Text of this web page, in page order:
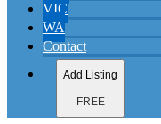
VIC
WA
Contact
Add Listing
FREE